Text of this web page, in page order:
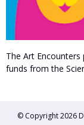
The Art
funds from the
© Copyright 2026